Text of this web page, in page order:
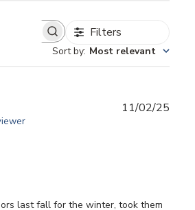
Filters
Sort by: Most relevant
last fall for the winter, took them
11/02/25